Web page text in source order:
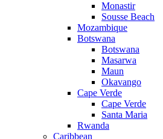
Monastir
Sousse Beach
Mozambique
Botswana
Botswana
Masarwa
Maun
Okavango
Cape Verde
Cape Verde
Santa Maria
Rwanda
Caribbean